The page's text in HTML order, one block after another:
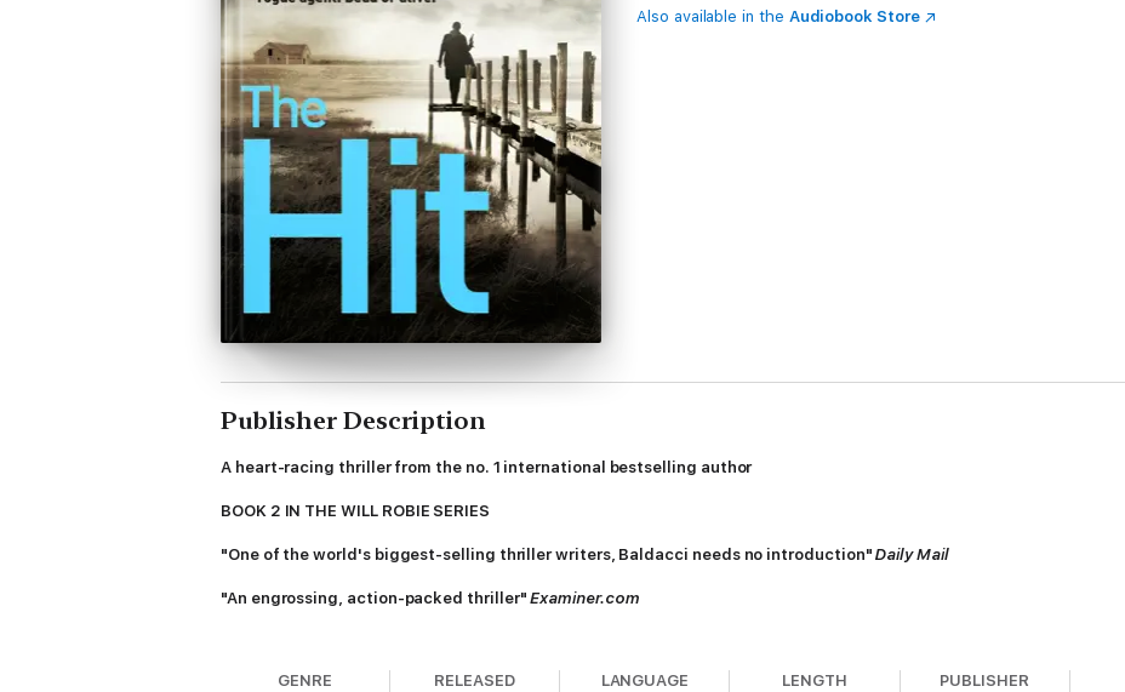
Also available in the Audiobook Store
Publisher Description
A heart-racing thriller from the no. 1 international bestselling author
BOOK 2 IN THE WILL ROBIE SERIES
"One of the world's biggest-selling thriller writers, Baldacci needs no introduction"Daily Mail
"An engrossing, action-packed thriller"Examiner.com
GENRE RELEASED LANGUAGE LENGTH PUBLISHER